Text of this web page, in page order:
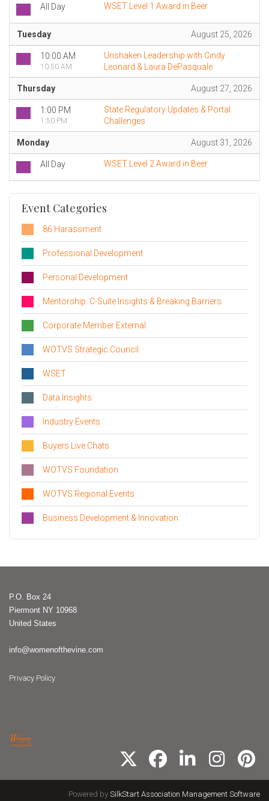
All Day WSET Level 1 Award in Beer
Tuesday August 25, 2026
10:00 AM
10:50 AM
Unshaken Leadership with Cindy
Leonard & Laura DePasquale
Thursday August 27, 2026
1:00 PM
1:50 PM
State Regulatory Updates & Portal
Challenges
Monday August 31, 2026
All Day WSET Level 2 Award in Beer
Event Categories
86 Harassment
Professional Development
Personal Development
Mentorship: C-Suite Insights & Breaking Barriers
Corporate Member External
WOTVS Strategic Council
WSET
Data Insights
Industry Events
Buyers Live Chats
WOTVS Foundation
WOTVS Regional Events
Business Development & Innovation
P.O. Box 24
Piermont NY 10968
United States
info@womenofthevine.com
Privacy Policy
Powered by SilkStart Association Management Software